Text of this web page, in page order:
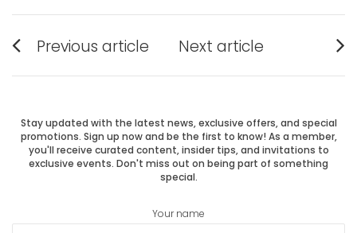
Post
navigation
Previous article
post:
Next article
post:
Stay updated with the latest news, exclusive offers, and special
promotions. Sign up now and be the first to know! As a member,
you'll receive curated content, insider tips, and invitations to
exclusive events. Don't miss out on being part of something
special.
Your name